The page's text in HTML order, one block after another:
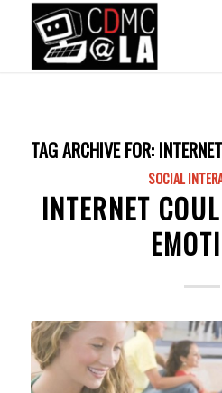
TAG ARCHIVE FOR: INTERNET
SOCIAL
INTERNET